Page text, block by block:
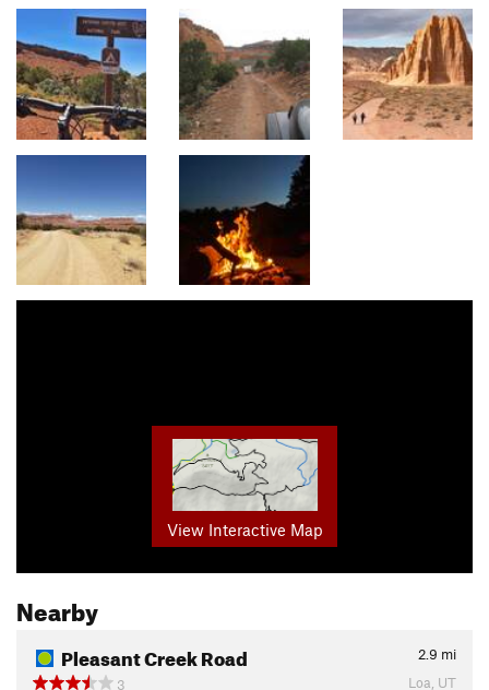
View Interactive Map
Nearby
Pleasant Creek Road 2.9 mi
3
Loa, UT